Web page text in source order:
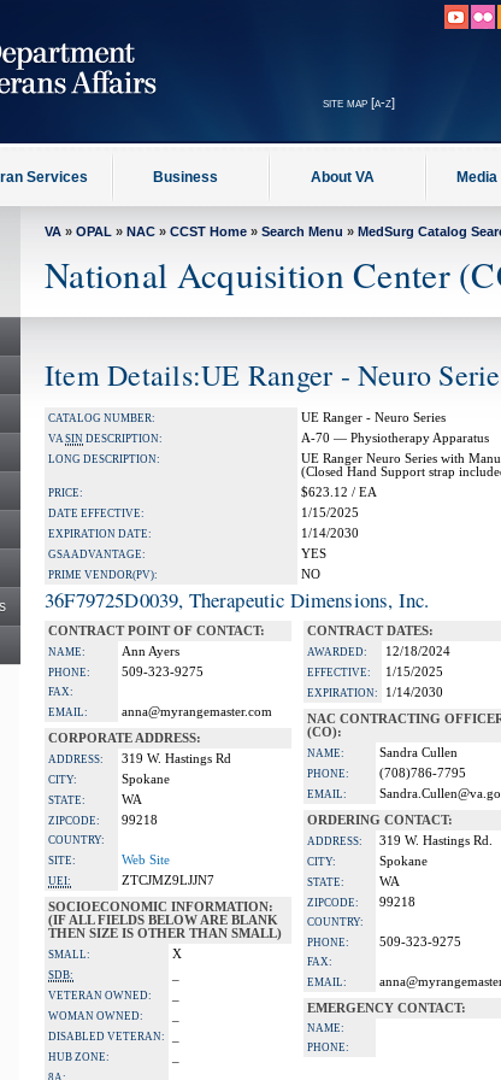
site map [a-z]
Services Business About VA
VA » OPAL » NAC » CCST Home » Search Menu » MedSurg Catalog
National Acquisition Center
Item Details:UE Ranger - Neuro
CATALOG NUMBER: UE Ranger - Neuro Series
VASIN DESCRIPTION: A-70 — Physiotherapy Apparatus
LONG DESCRIPTION:
UE Ranger Neuro Series with
(Closed Hand Support strap
PRICE: $623.12 / EA
DATE EFFECTIVE: 1/15/2025
EXPIRATION DATE: 1/14/2030
GSA ADVANTAGE: YES
PRIME VENDOR(PV): NO
36F79725D0039, Therapeutic Dimensions, Inc.
CONTRACT POINT OF CONTACT:
NAME: Ann Ayers
PHONE: 509-323-9275
FAX:
EMAIL:
anna@myrangemaster.com
CORPORATE ADDRESS:
ADDRESS: 319 W. Hastings Rd
CITY: Spokane
STATE: WA
ZIPCODE: 99218
COUNTRY:
SITE:
Web Site
UEI:
ZTCJMZ9LJJN7
SOCIOECONOMIC INFORMATION:
(IF ALL FIELDS BELOW ARE BLANK
THEN SIZE IS OTHER THAN SMALL)
SMALL: X
SDB:
VETERAN OWNED:
WOMAN OWNED:
DISABLED VETERAN:
HUB ZONE:
8A:
CONTRACT DATES:
AWARDED: 12/18/2024
EFFECTIVE: 1/15/2025
EXPIRATION:
1/14/2030
NAC CONTRACTING
(CO):
NAME: Sandra Cullen
PHONE: (708)786-7795
EMAIL:
ORDERING CONTACT:
ADDRESS: 319 W. Hastings Rd.
CITY: Spokane
STATE: WA
ZIPCODE: 99218
COUNTRY:
PHONE:
509-323-9275
FAX:
EMAIL:
EMERGENCY CONTACT:
NAME:
PHONE: